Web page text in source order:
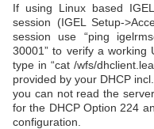
If using Linux based
session (IGEL Setup-
session use “ping
30001” to verify a working
type in “cat /wfs/
provided by your DHCP
you can not read the
for the DHCP Option 224
configuration.